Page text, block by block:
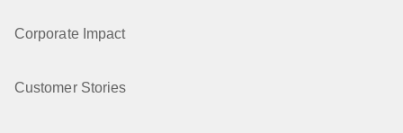
Corporate Impact
Customer Stories